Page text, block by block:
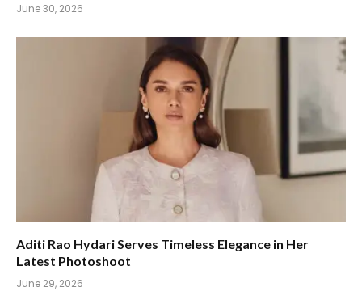
June 30, 2026
Aditi Rao Hydari Serves Timeless Elegance in Her
Latest Photoshoot
June 29, 2026